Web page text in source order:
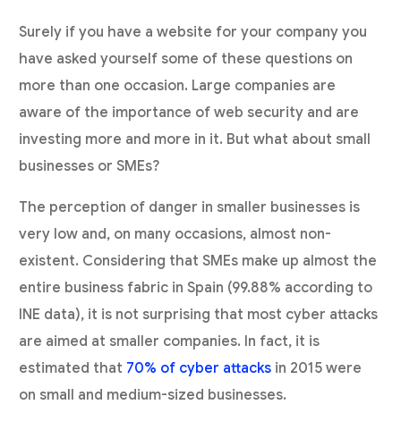
Surely if you have a website for your company you
have asked yourself some of these questions on
more than one occasion. Large companies are
aware of the importance of web security and are
investing more and more in it. But what about small
businesses or SMEs?
The perception of danger in smaller businesses is
very low and, on many occasions, almost non-
existent. Considering that SMEs make up almost the
entire business fabric in Spain (99.88% according to
INE data), it is not surprising that most cyber attacks
are aimed at smaller companies. In fact, it is
estimated that 70% of cyber attacks in 2015 were
on small and medium-sized businesses.